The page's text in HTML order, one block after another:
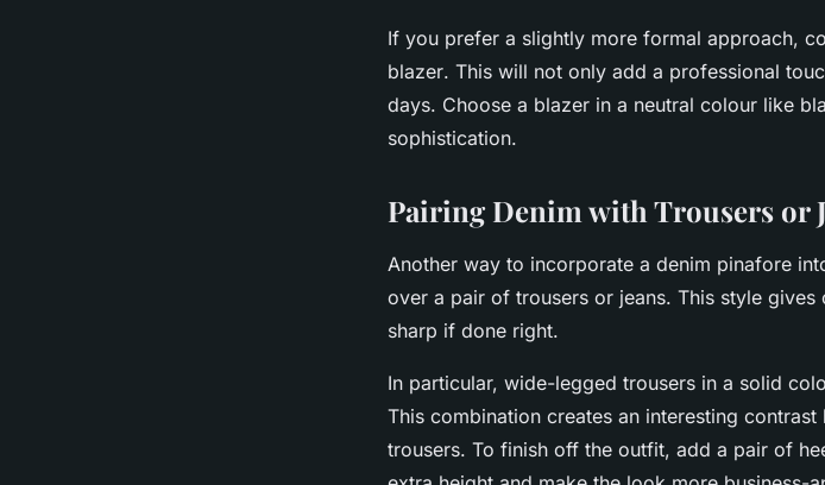
If you prefer a slightly more formal approach,
blazer. This will not only add a professional
days. Choose a blazer in a neutral colour like
sophistication.
Pairing Denim with Trousers or
Another way to incorporate a denim pinafore
over a pair of trousers or jeans. This style
sharp if done right.
In particular, wide-legged trousers in a solid
This combination creates an interesting
trousers. To finish off the outfit, add a pair of